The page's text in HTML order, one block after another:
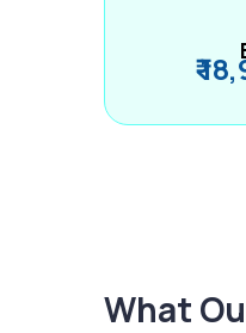
₹
What